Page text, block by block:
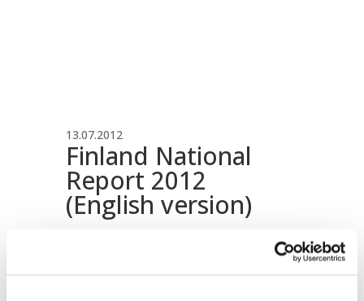
13.07.2012
Finland National
Report 2012
(English version)